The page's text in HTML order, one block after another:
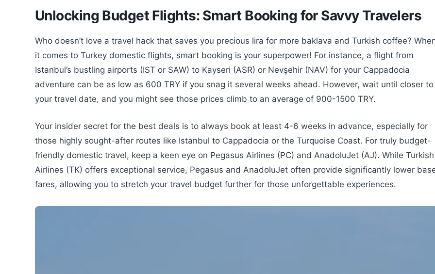
Unlocking Budget Flights: Smart Booking for Savvy Travelers
Who doesn’t love a travel hack that saves you precious lira for more baklava and Turkish coffee?
it comes to Turkey domestic flights, smart booking is your superpower! For instance, a flight from
Istanbul’s bustling airports (IST or SAW) to Kayseri (ASR) or Nevşehir (NAV) for your Cappadocia
adventure can be as low as 600 TRY if you snag it several weeks ahead. However, wait until closer to
your travel date, and you might see those prices climb to an average of 900-1500 TRY.
Your insider secret for the best deals is to always book at least 4-6 weeks in advance, especially for
those highly sought-after routes like Istanbul to Cappadocia or the Turquoise Coast. For truly budget-
friendly domestic travel, keep a keen eye on Pegasus Airlines (PC) and AnadoluJet (AJ). While Turkish
Airlines (TK) offers exceptional service, Pegasus and AnadoluJet often provide significantly lower
fares, allowing you to stretch your travel budget further for those unforgettable experiences.